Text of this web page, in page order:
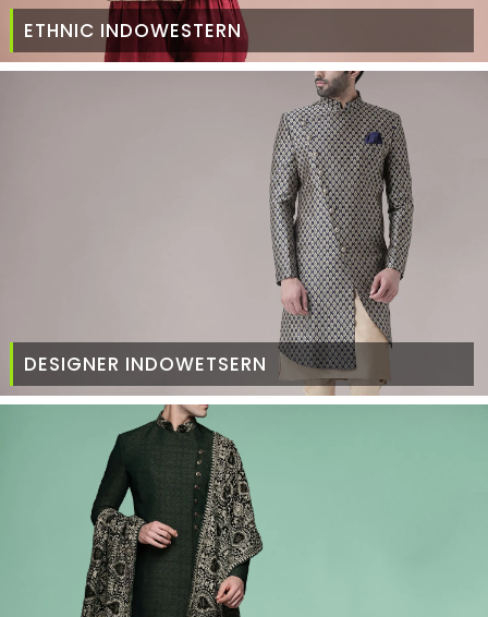
ETHNIC INDOWESTERN
DESIGNER INDOWETSERN